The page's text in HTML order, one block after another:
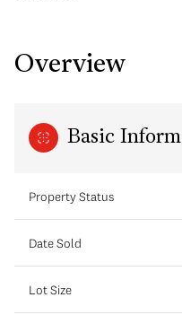
Overview
Basic
Property Status
Date Sold
Lot Size